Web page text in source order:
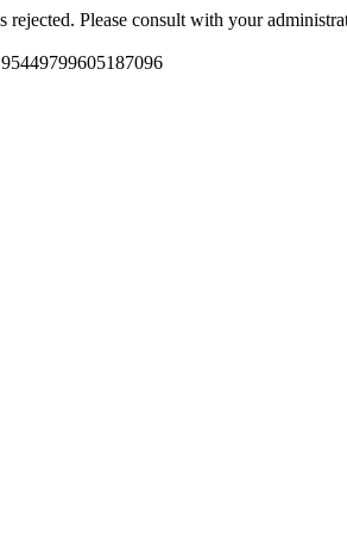
rejected. Please consult with your